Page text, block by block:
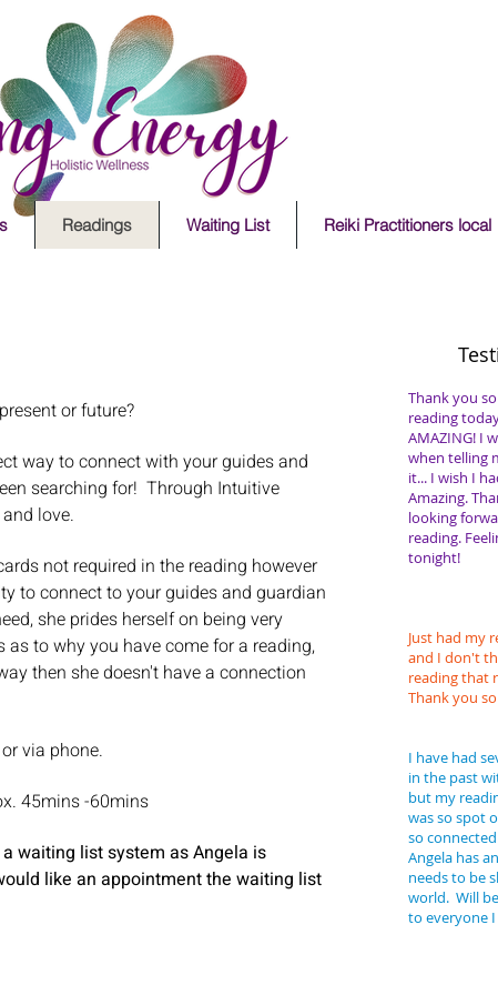
Readings Waiting List Reiki Practitioners local
or future?
way to connect with your guides and
searching for! Through Intuitive
love.
not required in the reading however
to connect to your guides and guardian
she prides herself on being very
to why you have come for a reading,
then she doesn't have a connection
via phone.
45mins -60mins
waiting list system as Angela is
like an appointment the waiting list
Thank you
reading
AMAZING! I
when telling
it... I wish I
Amazing.
looking
reading.
tonight!
Just had my
and I don't
reading that
Thank you
I have had
in the past
but my
was so spot
so
Angela has
needs to be
world. Will
to everyone